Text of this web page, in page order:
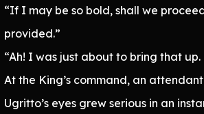
“If I may be so bold, shall we
provided.”
“Ah! I was just about to bring that up.
At the King’s command, an
Ugritto’s eyes grew serious in an